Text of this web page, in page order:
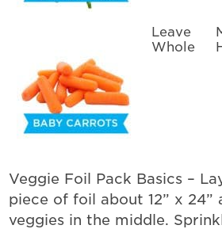
Leave
Whole
Veggie Foil Pack Basics –
piece of foil about 12” x 24”
veggies in the middle.